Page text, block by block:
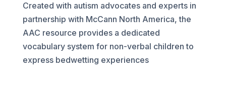
Created with autism advocates and experts in
partnership with McCann North America, the
AAC resource provides a dedicated
vocabulary system for non-verbal children to
express bedwetting experiences